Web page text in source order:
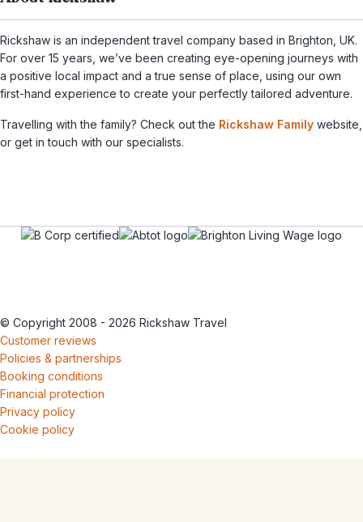
Rickshaw is an independent travel company based in Brighton, UK.
For over 15 years, we’ve been creating eye-opening journeys with
a positive local impact and a true sense of place, using our own
first-hand experience to create your perfectly tailored adventure.
Travelling with the family? Check out the Rickshaw Family website,
or get in touch with our specialists.
© Copyright 2008 - 2026 Rickshaw Travel
Customer reviews
Policies & partnerships
Booking conditions
Financial protection
Privacy policy
Cookie policy